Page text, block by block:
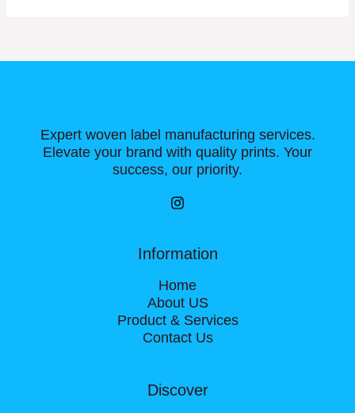
Expert woven label manufacturing services.
Elevate your brand with quality prints. Your
success, our priority.
Information
Home
About US
Product & Services
Contact Us
Discover